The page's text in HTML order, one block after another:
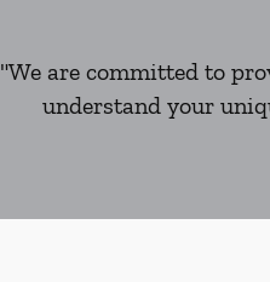
"We are committed to
understand your